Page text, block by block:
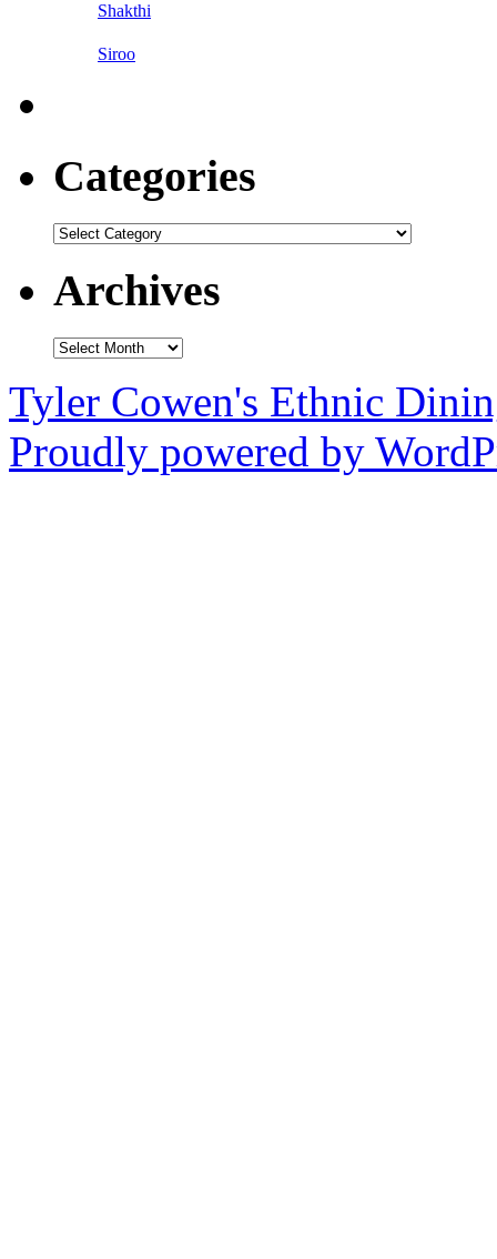
Shakthi
Siroo
Categories
Categories
Archives
Archives
Tyler Cowen's Ethnic
Proudly powered by